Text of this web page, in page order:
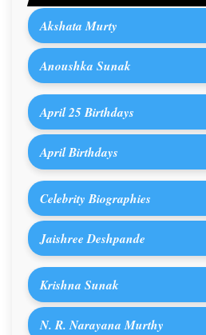
Akshata Murty
Anoushka Sunak
April 25 Birthdays
April Birthdays
Celebrity Biographies
Jaishree Deshpande
Krishna Sunak
N. R. Narayana Murthy